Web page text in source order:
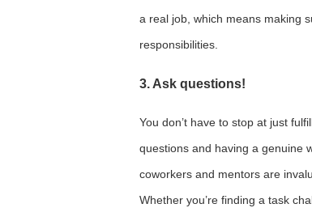
a real job, which means making
responsibilities.
3. Ask questions!
You don’t have to stop at just
questions and having a genuine
coworkers and mentors are
Whether you’re finding a task